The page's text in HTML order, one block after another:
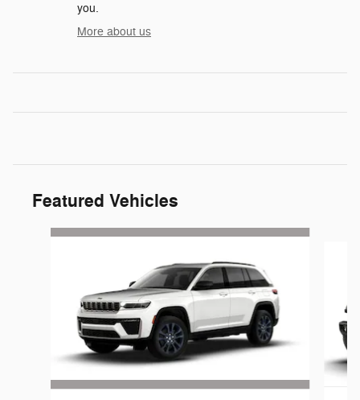
you.
More about us
Featured Vehicles
Slide 1 of 6